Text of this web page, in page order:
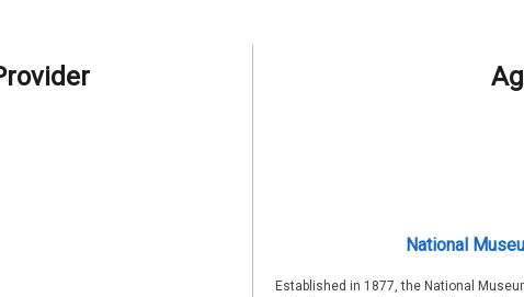
National
Established in 1877, the National